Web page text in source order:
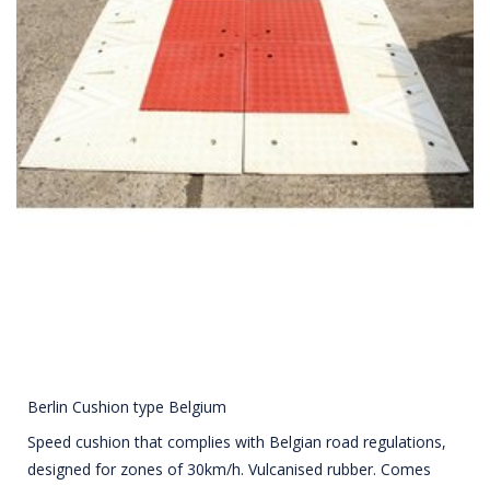
Berlin Cushion type Belgium
Speed cushion that complies with Belgian road regulations,
designed for zones of 30km/h. Vulcanised rubber. Comes